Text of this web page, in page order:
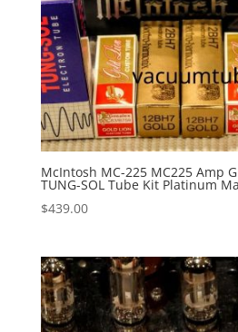
McIntosh MC-225 MC225 Amp
TUNG-SOL Tube Kit Platinum
$439.00